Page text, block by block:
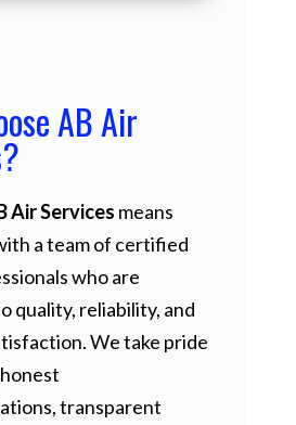
AB Air
Air Services means
a team of certified
who are
quality, reliability, and
We take pride
transparent